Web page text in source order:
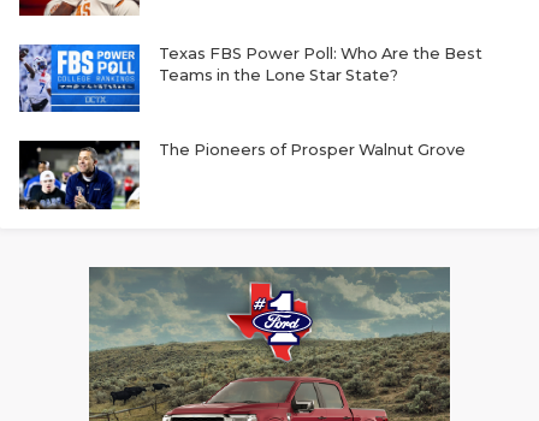
Texas FBS Power Poll: Who Are the Best
Teams in the Lone Star State?
The Pioneers of Prosper Walnut Grove